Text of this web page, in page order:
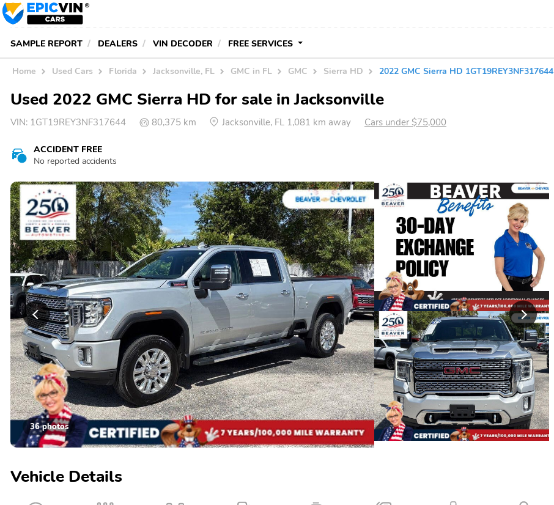
SAMPLE REPORT DEALERS VIN DECODER FREE SERVICES
Home Used Cars Florida Jacksonville, FL GMC in FL GMC Sierra HD 2022 GMC Sierra HD 1GT19REY3NF317644
Used 2022 GMC Sierra HD for sale in Jacksonville
VIN: 1GT19REY3NF317644 80,375 km Jacksonville, FL 1,081 km away Cars under $75,000
ACCIDENT FREE
No reported accidents
36 photos
Vehicle Details